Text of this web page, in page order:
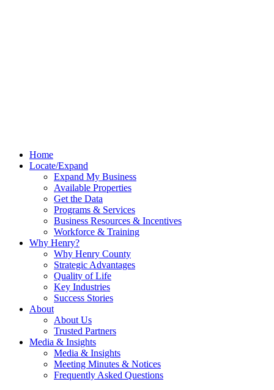
Home
Locate/Expand
Expand My Business
Available Properties
Get the Data
Programs & Services
Business Resources & Incentives
Workforce & Training
Why Henry?
Why Henry County
Strategic Advantages
Quality of Life
Key Industries
Success Stories
About
About Us
Trusted Partners
Media & Insights
Media & Insights
Meeting Minutes & Notices
Frequently Asked Questions